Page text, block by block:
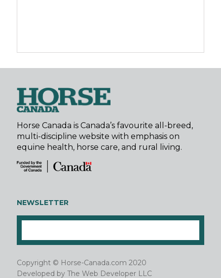
Horse Canada is Canada’s favourite all-breed,
multi-discipline website with emphasis on
equine health, horse care, and rural living.
NEWSLETTER
Copyright © Horse-Canada.com 2020
Developed by The Web Developer LLC